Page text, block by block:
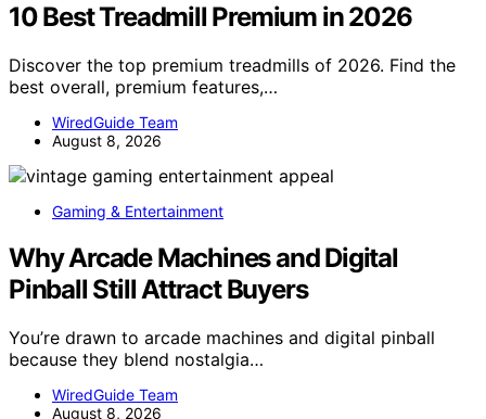
10 Best Treadmill Premium in 2026
Discover the top premium treadmills of 2026. Find the
best overall, premium features,…
WiredGuide Team
August 8, 2026
Gaming & Entertainment
Why Arcade Machines and Digital
Pinball Still Attract Buyers
You’re drawn to arcade machines and digital pinball
because they blend nostalgia…
WiredGuide Team
August 8, 2026